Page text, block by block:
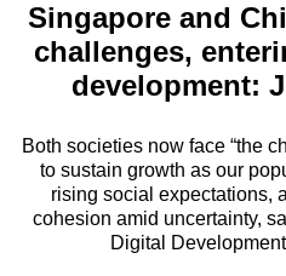
Menu
Singapore and
challenges,
development:
Both societies now face “the
to sustain growth as our
rising social expectations,
cohesion amid uncertainty,
Digital
longer
supported
We
know
it's